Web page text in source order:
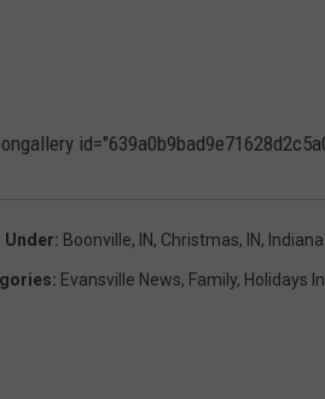
Under: Boonville, IN, Christmas, IN, Indiana
: Evansville News, Family, Holidays